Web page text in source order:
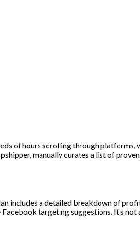
of hours scrolling through platforms,
manually curates a list of
includes a detailed breakdown of
targeting suggestions. It’s not